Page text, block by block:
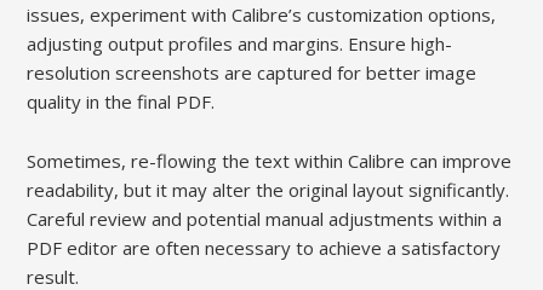
issues, experiment with Calibre’s customization options,
adjusting output profiles and margins. Ensure high-
resolution screenshots are captured for better image
quality in the final PDF.
Sometimes, re-flowing the text within Calibre can improve
readability, but it may alter the original layout significantly.
Careful review and potential manual adjustments within a
PDF editor are often necessary to achieve a satisfactory
result.